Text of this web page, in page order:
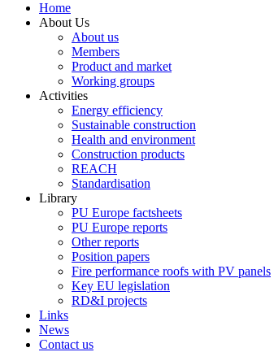
Home
About Us
About us
Members
Product and market
Working groups
Activities
Energy efficiency
Sustainable construction
Health and environment
Construction products
REACH
Standardisation
Library
PU Europe factsheets
PU Europe reports
Other reports
Position papers
Fire performance roofs with PV panels
Key EU legislation
RD&I projects
Links
News
Contact us